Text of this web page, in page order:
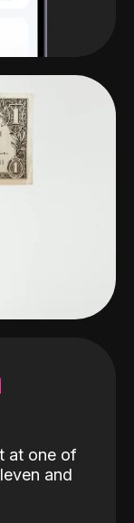
at one of
and